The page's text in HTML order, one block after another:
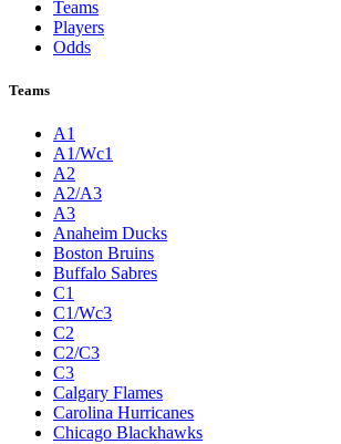
Teams
Players
Odds
Teams
A1
A1/Wc1
A2
A2/A3
A3
Anaheim Ducks
Boston Bruins
Buffalo Sabres
C1
C1/Wc3
C2
C2/C3
C3
Calgary Flames
Carolina Hurricanes
Chicago Blackhawks